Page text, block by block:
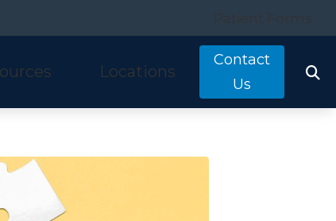
and Balance Disorders
Links
Locations
Contact
Us